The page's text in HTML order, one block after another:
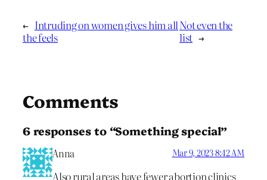
← Intruding on women gives him all
the feels
Not even the
list →
Comments
6 responses to “Something special”
Anna Mar 9, 2023 8:42 AM
Also rural areas have fewer abortion clinics